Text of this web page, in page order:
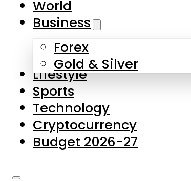
Skip to main content
About Us
Contact Us
Privacy Policy
Complaints
Submissions
World
Business
Forex
Gold & Silver
Lifestyle
Sports
Technology
Cryptocurrency
Budget 2026-27